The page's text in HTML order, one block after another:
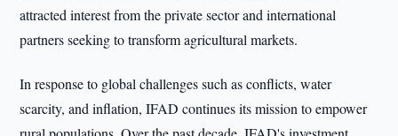
attracted interest from the private sector and international
partners seeking to transform agricultural markets.
In response to global challenges such as conflicts, water
scarcity, and inflation, IFAD continues its mission to empower